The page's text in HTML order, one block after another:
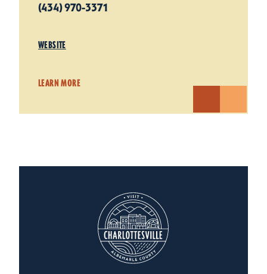
(434) 970-3371
WEBSITE
LEARN MORE